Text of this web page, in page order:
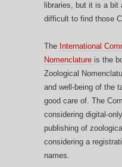
libraries, but it is a bit
difficult to find those
The International
Nomenclature is the
Zoological
and well-being of the
good care of. The
considering digital-
publishing of
considering a
names.